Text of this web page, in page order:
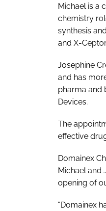
Michael is a
chemistry
synthesis
and X-
Josephine
and has
pharma and
Devices.
The
effective
Domainex
Michael and
opening of
"Domainex